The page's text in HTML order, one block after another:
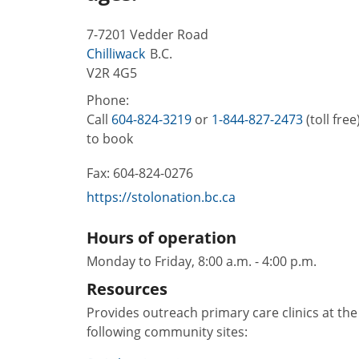
7-7201 Vedder Road
Chilliwack B.C.
V2R 4G5
Phone:
Call 604-824-3219 or 1-844-827-2473(toll free)
to book
Fax: 604-824-0276
https://stolonation.bc.ca
Hours of operation
Monday to Friday, 8:00 a.m. - 4:00 p.m.
Resources
Provides outreach primary care clinics at the
following community sites: